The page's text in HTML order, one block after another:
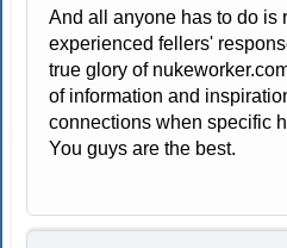
And all anyone has to do is
experienced fellers'
true glory of
of information and
connections when specific
You guys are the best.